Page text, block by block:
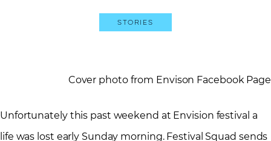
Stories
Cover photo from Envison Facebook Page
Unfortunately this past weekend at Envision festival a
life was lost early Sunday morning. Festival Squad sends